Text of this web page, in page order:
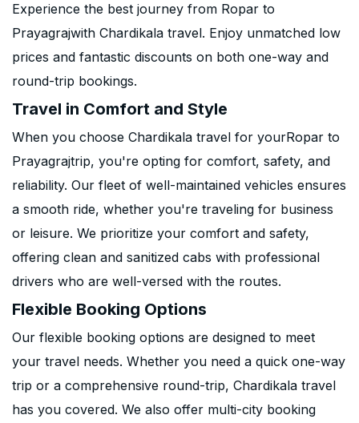
Experience the best journey from Ropar to
Prayagrajwith Chardikala travel. Enjoy unmatched low
prices and fantastic discounts on both one-way and
round-trip bookings.
Travel in Comfort and Style
When you choose Chardikala travel for yourRopar to
Prayagrajtrip, you're opting for comfort, safety, and
reliability. Our fleet of well-maintained vehicles ensures
a smooth ride, whether you're traveling for business
or leisure. We prioritize your comfort and safety,
offering clean and sanitized cabs with professional
drivers who are well-versed with the routes.
Flexible Booking Options
Our flexible booking options are designed to meet
your travel needs. Whether you need a quick one-way
trip or a comprehensive round-trip, Chardikala travel
has you covered. We also offer multi-city booking